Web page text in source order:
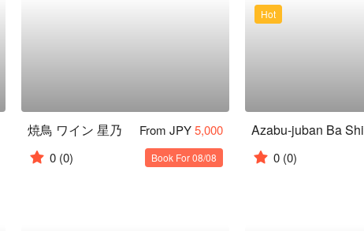
焼鳥 ワイン 星乃 From JPY5,000
0 (0) Book For 08/08
Hot
0 (0)